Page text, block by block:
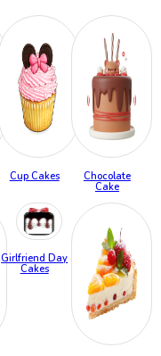
Cup Cakes
Chocolate
Cake
Girlfriend Day
Cakes